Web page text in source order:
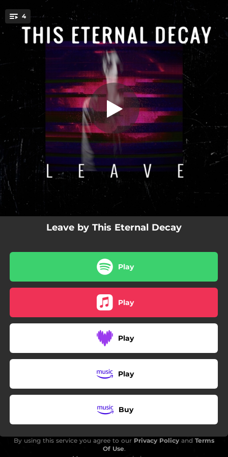
You're all set!
4
Leave
04:57
Leave (Adriatic Groove Mix)
Leave (Quiet Version)
04:01
Leave (Remix)
06:16
Leave by This Eternal Decay
Play
Play
Play
Play
Buy
By using this service you agree to our Privacy Policy and Terms
Of Use.